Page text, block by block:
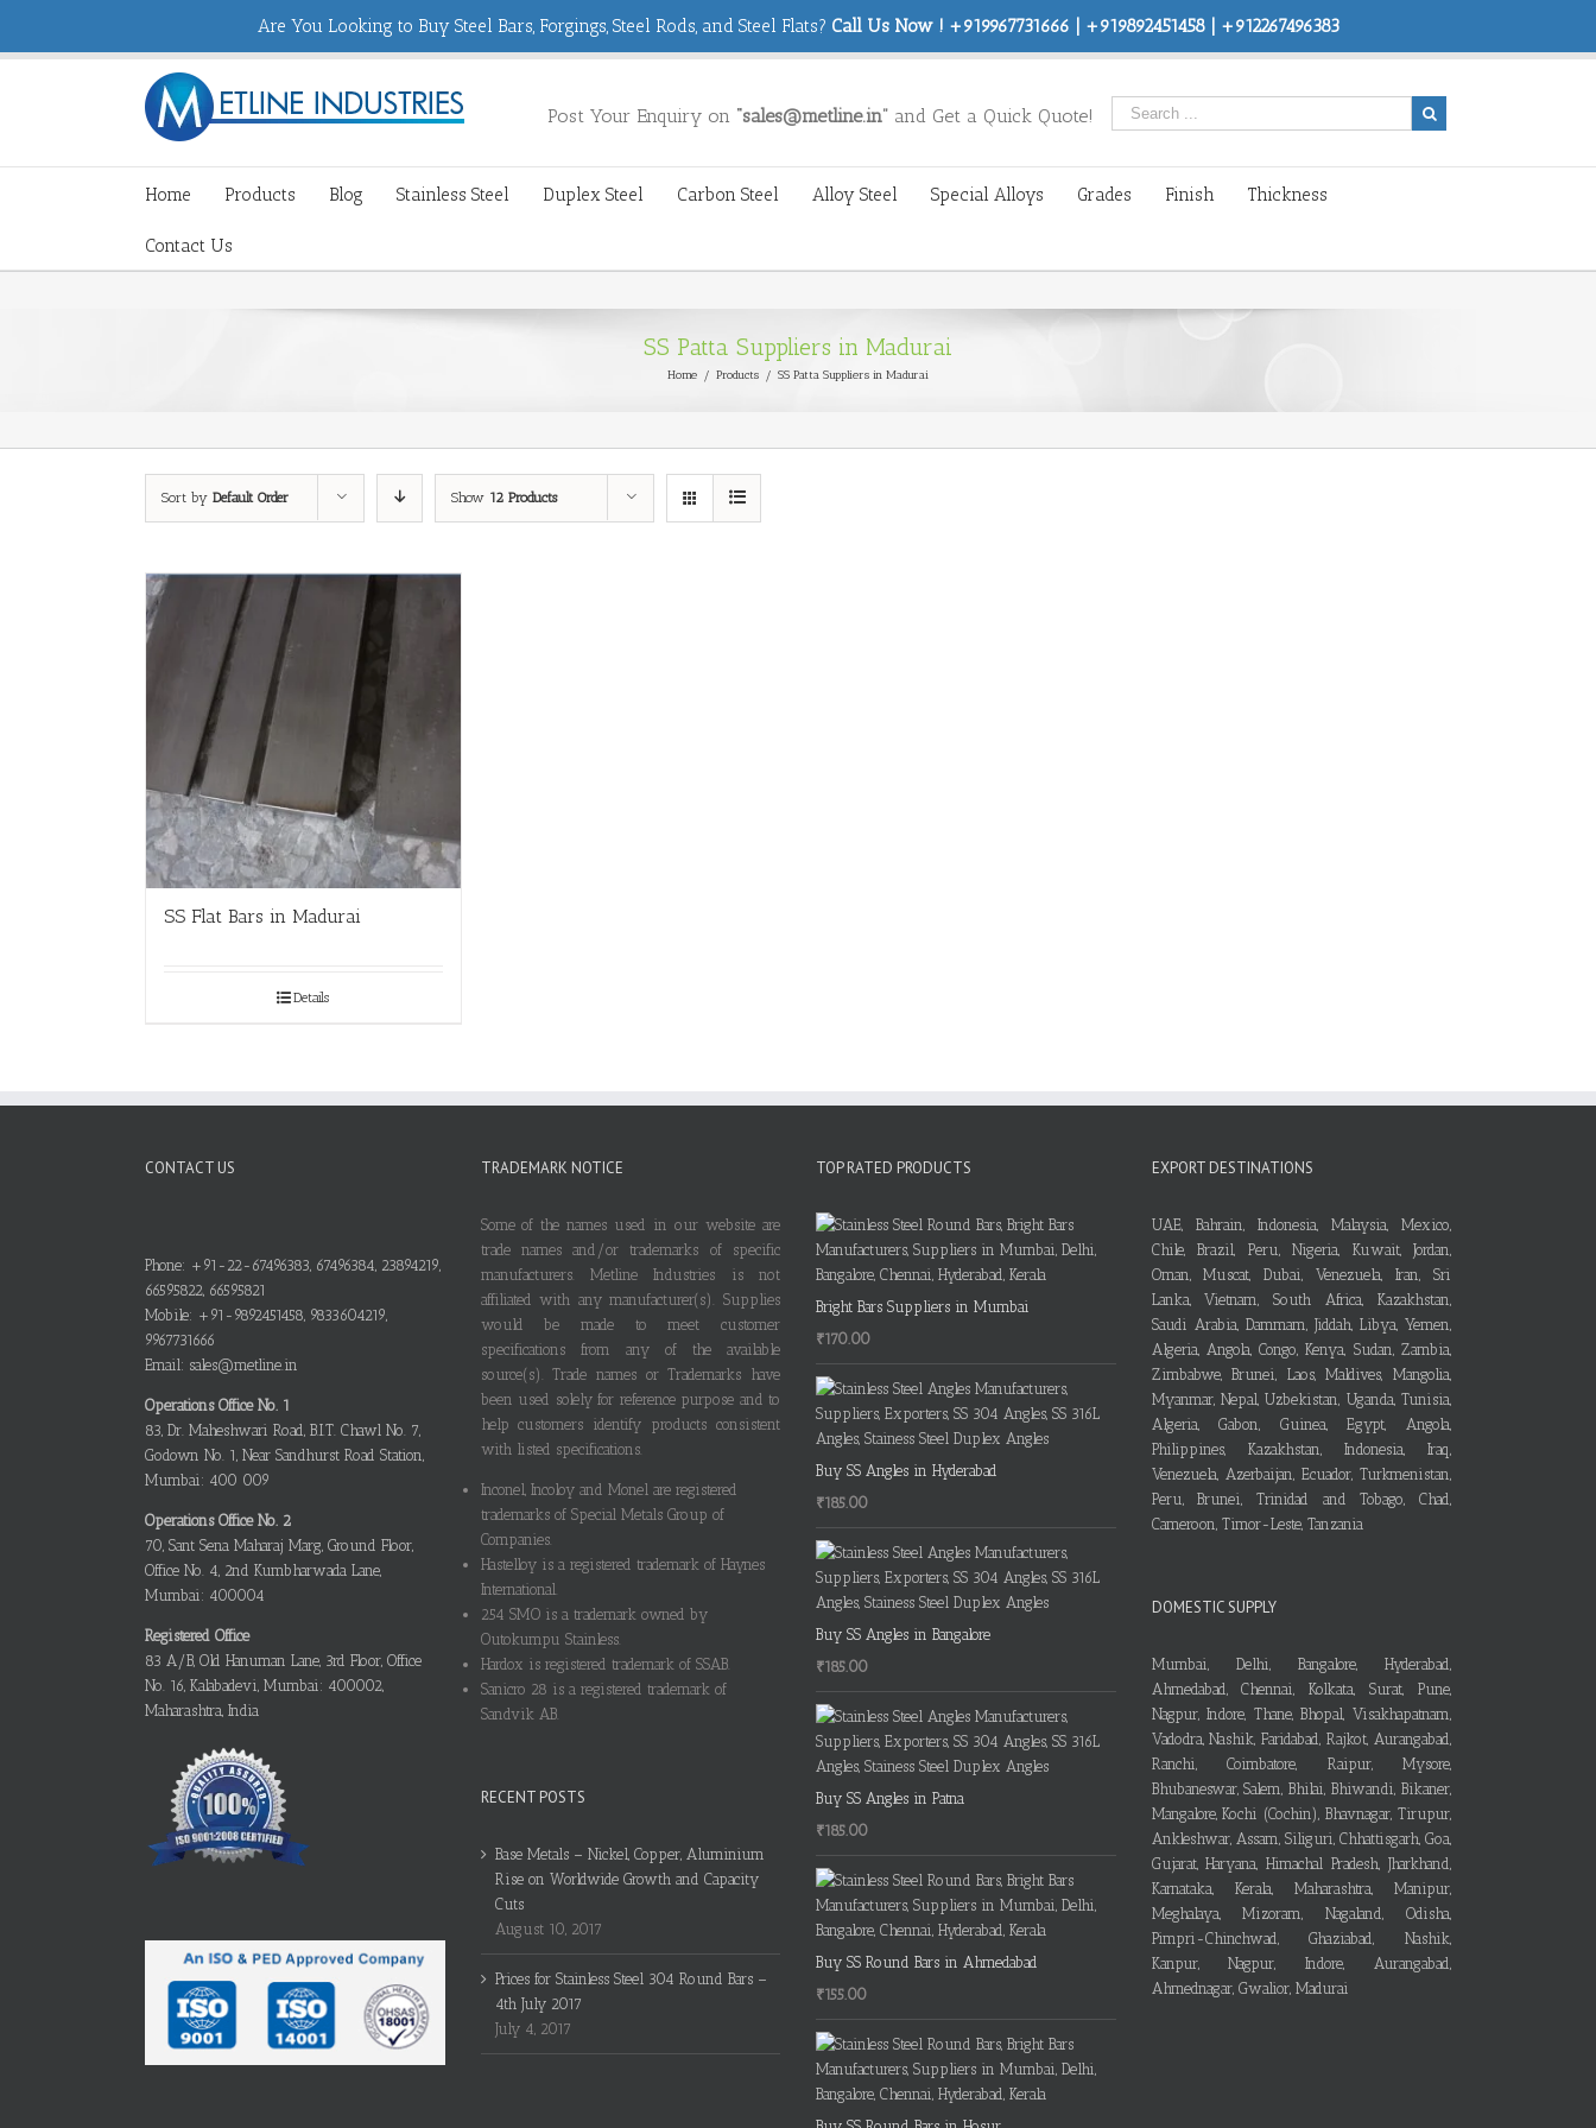
Are You Looking to Buy Steel Bars, Forgings, Steel Rods, and Steel Flats? Call Us Now ! +919967731666 | +919892451458 | +912267496383
Post Your Enquiry on “sales@metline.in” and Get a Quick Quote!
Home Products Blog Stainless Steel Duplex Steel Carbon Steel Alloy Steel Special Alloys Grades Finish Thickness
Contact Us
SS Patta Suppliers in Madurai
Home / Products / SS Patta Suppliers in Madurai
Sort by Default Order Show 12 Products
SS Flat Bars in Madurai
Details
CONTACT US
Phone: +91-22-67496383, 67496384, 23894219,
66595822, 66595821
Mobile: +91-9892451458, 9833604219,
9967731666
Email: sales@metline.in
Operations Office No. 1
83, Dr. Maheshwari Road, B.I.T. Chawl No. 7,
Godown No. 1, Near Sandhurst Road Station,
Mumbai: 400 009
Operations Office No. 2
70, Sant Sena Maharaj Marg, Ground Floor,
Office No. 4, 2nd Kumbharwada Lane,
Mumbai: 400004
Registered Office
83 A/B, Old Hanuman Lane, 3rd Floor, Office
No. 16, Kalabadevi, Mumbai: 400002,
Maharashtra, India
TRADEMARK NOTICE
Some of the names used in our website are
trade names and/or trademarks of specific
manufacturers. Metline Industries is not
affiliated with any manufacturer(s). Supplies
would be made to meet customer
specifications from any of the available
source(s). Trade names or Trademarks have
been used solely for reference purpose and to
help customers identify products consistent
with listed specifications.
Inconel, Incoloy and Monel are registered
trademarks of Special Metals Group of
Companies.
Hastelloy is a registered trademark of Haynes
International.
254 SMO is a trademark owned by
Outokumpu Stainless.
Hardox is registered trademark of SSAB.
Sanicro 28 is a registered trademark of
Sandvik AB.
RECENT POSTS
Base Metals – Nickel, Copper, Aluminium
Rise on Worldwide Growth and Capacity
Cuts
August 10, 2017
Prices for Stainless Steel 304 Round Bars –
4th July 2017
July 4, 2017
TOP RATED PRODUCTS
Bright Bars Suppliers in Mumbai
₹170.00
Buy SS Angles in Hyderabad
₹185.00
Buy SS Angles in Bangalore
₹185.00
Buy SS Angles in Patna
₹185.00
Buy SS Round Bars in Ahmedabad
₹155.00
EXPORT DESTINATIONS
UAE, Bahrain, Indonesia, Malaysia, Mexico,
Chile, Brazil, Peru, Nigeria, Kuwait, Jordan,
Oman, Muscat, Dubai, Venezuela, Iran, Sri
Lanka, Vietnam, South Africa, Kazakhstan,
Saudi Arabia, Dammam, Jiddah, Libya, Yemen,
Algeria, Angola, Congo, Kenya, Sudan, Zambia,
Zimbabwe, Brunei, Laos, Maldives, Mangolia,
Myanmar, Nepal, Uzbekistan, Uganda, Tunisia,
Algeria, Gabon, Guinea, Egypt, Angola,
Philippines, Kazakhstan, Indonesia, Iraq,
Venezuela, Azerbaijan, Ecuador, Turkmenistan,
Peru, Brunei, Trinidad and Tobago, Chad,
Cameroon, Timor-Leste, Tanzania
DOMESTIC SUPPLY
Mumbai, Delhi, Bangalore, Hyderabad,
Ahmedabad, Chennai, Kolkata, Surat, Pune,
Nagpur, Indore, Thane, Bhopal, Visakhapatnam,
Vadodra, Nashik, Faridabad, Rajkot, Aurangabad,
Ranchi, Coimbatore, Raipur, Mysore,
Bhubaneswar, Salem, Bhilai, Bhiwandi, Bikaner,
Mangalore, Kochi (Cochin), Bhavnagar, Tirupur,
Ankleshwar, Assam, Siliguri, Chhattisgarh, Goa,
Gujarat, Haryana, Himachal Pradesh, Jharkhand,
Karnataka, Kerala, Maharashtra, Manipur,
Meghalaya, Mizoram, Nagaland, Odisha,
Pimpri-Chinchwad, Ghaziabad, Nashik,
Kanpur, Nagpur, Indore, Aurangabad,
Ahmednagar, Gwalior, Madurai